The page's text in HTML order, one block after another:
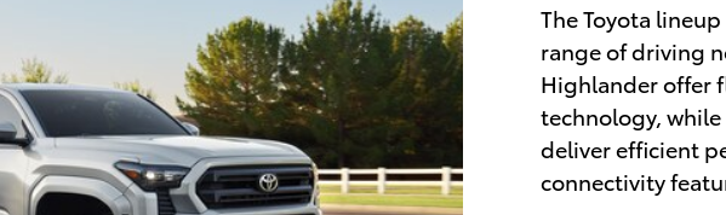
The Toyota
range of driving
Highlander offer
technology,
deliver efficient
connectivity